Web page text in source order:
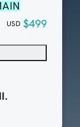
USD $499